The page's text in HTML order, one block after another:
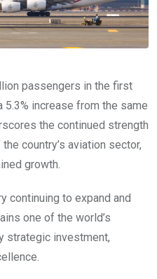
passengers in the first
increase from the same
the continued strength
country’s aviation sector,
growth.
continuing to expand and
one of the world’s
strategic investment,